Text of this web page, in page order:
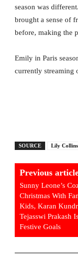
season was
brought a sense of
before, making the
Emily in Paris
currently streaming
SOURCE Lily Collins
Previous
Sunny Leone’s
Christmas With
Kids, Karan
Tejasswi Prakash
Festive Goals